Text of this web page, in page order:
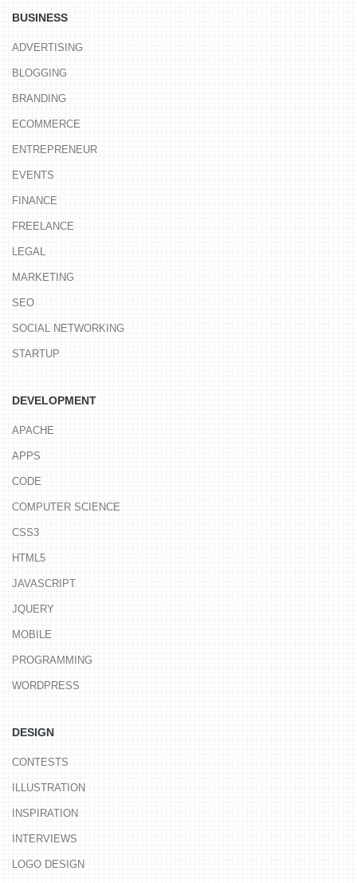
BUSINESS
ADVERTISING
BLOGGING
BRANDING
ECOMMERCE
ENTREPRENEUR
EVENTS
FINANCE
FREELANCE
LEGAL
MARKETING
SEO
SOCIAL NETWORKING
STARTUP
DEVELOPMENT
APACHE
APPS
CODE
COMPUTER SCIENCE
CSS3
HTML5
JAVASCRIPT
JQUERY
MOBILE
PROGRAMMING
WORDPRESS
DESIGN
CONTESTS
ILLUSTRATION
INSPIRATION
INTERVIEWS
LOGO DESIGN